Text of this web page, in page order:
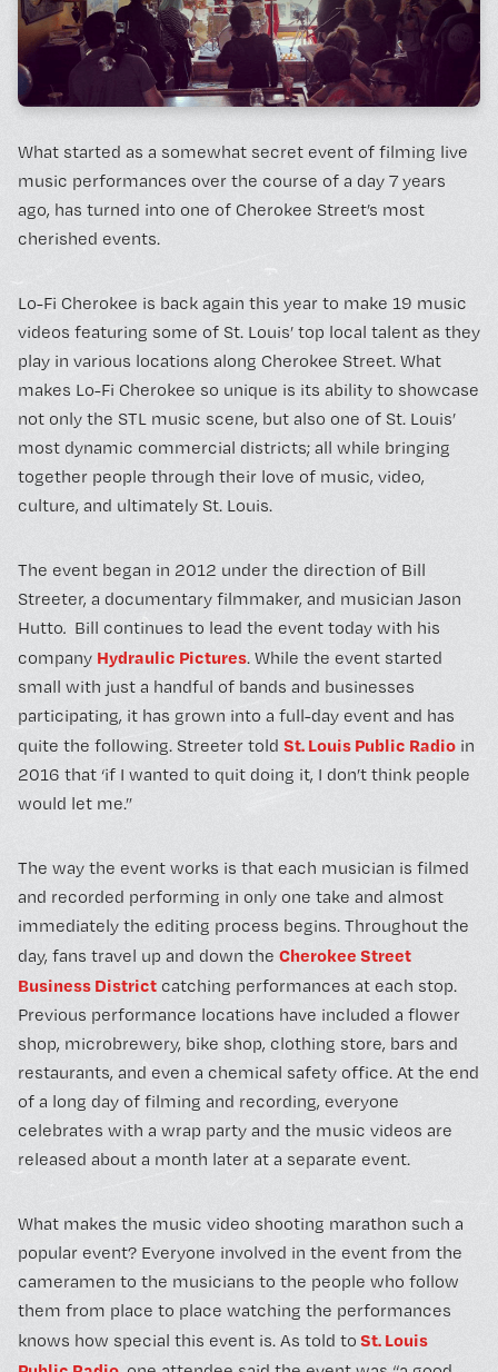
BOOK A FREE TRIAL
SCHEDULE A NEBULA
Unconventional Workspace
Humans.
Monday - Friday, 10AM - 4PM
24/7 for Members
What started as a somewhat secret event of filming live
music performances over the course of a day 7 years
ago, has turned into one of Cherokee Street’s most
cherished events.
Lo-Fi Cherokee is back again this year to make 19 music
videos featuring some of St. Louis’ top local talent as they
play in various locations along Cherokee Street. What
makes Lo-Fi Cherokee so unique is its ability to showcase
not only the STL music scene, but also one of St. Louis’
most dynamic commercial districts; all while bringing
together people through their love of music, video,
culture, and ultimately St. Louis.
The event began in 2012 under the direction of Bill
Streeter, a documentary filmmaker, and musician Jason
Hutto. Bill continues to lead the event today with his
company Hydraulic Pictures. While the event started
small with just a handful of bands and businesses
participating, it has grown into a full-day event and has
quite the following. Streeter told St. Louis Public Radio in
2016 that ‘if I wanted to quit doing it, I don’t think people
would let me.”
The way the event works is that each musician is filmed
and recorded performing in only one take and almost
immediately the editing process begins. Throughout the
day, fans travel up and down the Cherokee Street
Business District catching performances at each stop.
Previous performance locations have included a flower
shop, microbrewery, bike shop, clothing store, bars and
restaurants, and even a chemical safety office. At the end
of a long day of filming and recording, everyone
celebrates with a wrap party and the music videos are
released about a month later at a separate event.
What makes the music video shooting marathon such a
popular event? Everyone involved in the event from the
cameramen to the musicians to the people who follow
them from place to place watching the performances
knows how special this event is. As told to St. Louis